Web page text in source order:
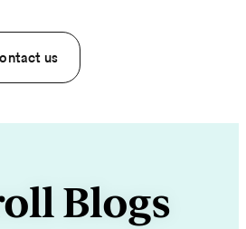
us
Blogs